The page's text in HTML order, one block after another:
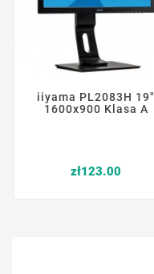
iiyama PL2083H 19"
1600x900 Klasa A
zł123.00